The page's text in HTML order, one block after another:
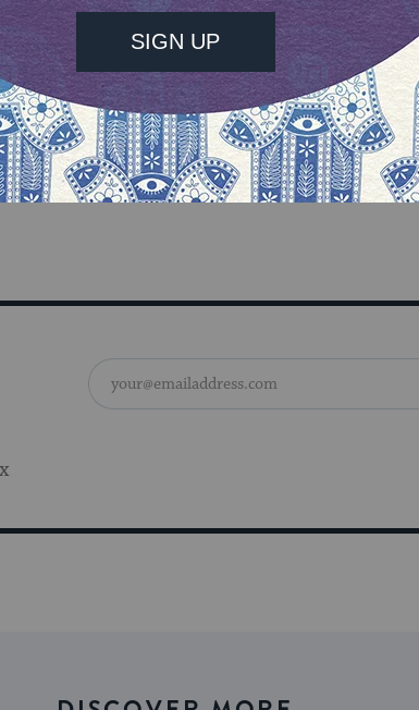
of anything. If your group chooses,
based on such â€œevidenceâ€?, that is
Jewish choice or that any true
what I wrote, and I stand by it entirely.